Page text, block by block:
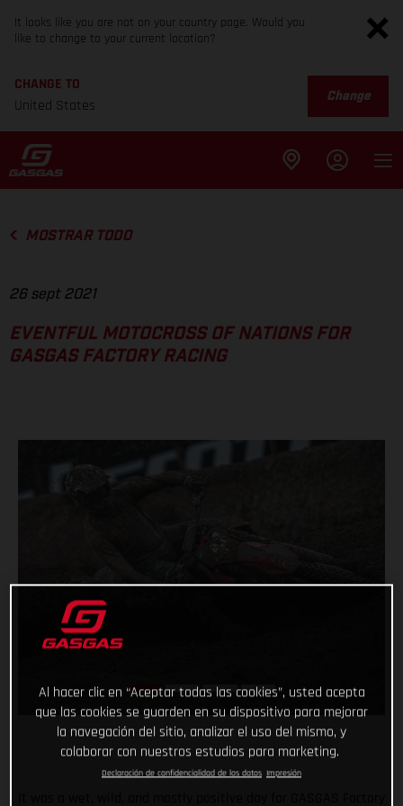
It looks like you are not on your country page. Would you
like to change to your current location?
CHANGE TO
United States
Change
MOSTRAR TODO
26 sept 2021
EVENTFUL MOTOCROSS OF NATIONS FOR
GASGAS FACTORY RACING
Al hacer clic en “Aceptar todas las cookies”, usted acepta
que las cookies se guarden en su dispositivo para mejorar
la navegación del sitio, analizar el uso del mismo, y
colaborar con nuestros estudios para marketing.
Declaración de confidencialidad de los datos Impresión